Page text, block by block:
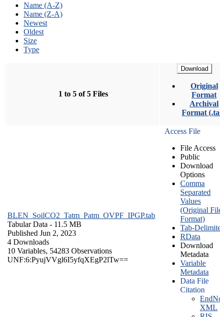
Name (A-Z)
Name (Z-A)
Newest
Oldest
Size
Type
1 to 5 of 5 Files
Download
Original
Format
Archival
Format
BLEN_SoilCO2_Tatm_Patm_OVPF_IPGP.tab
Tabular Data - 11.5 MB
Published Jun 2, 2023
4 Downloads
10 Variables, 54283 Observations
UNF:6:PyujVVgl6I5yfqXEgP2lTw==
Access File
File Access
Public
Download
Options
Comma
Separated
Values
(Original
Format)
Tab-
RData
Download
Metadata
Variable
Metadata
Data File
Citation
XML